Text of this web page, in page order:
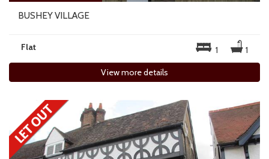
BUSHEY VILLAGE
Flat 1 1
View more details